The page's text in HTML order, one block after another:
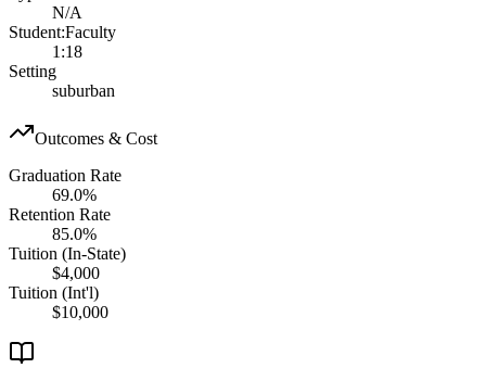
N/A
Student:Faculty
1:18
Setting
suburban
Outcomes & Cost
Graduation Rate
69.0%
Retention Rate
85.0%
Tuition (In-State)
$4,000
Tuition (Int'l)
$10,000